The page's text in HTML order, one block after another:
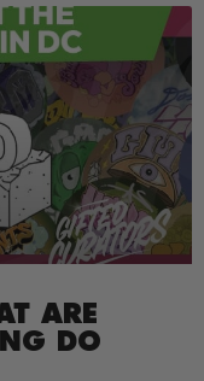
ARE
DO